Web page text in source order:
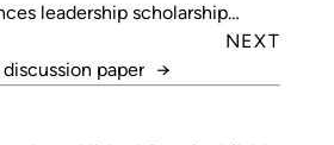
leadership scholarship
NEXT
paper →